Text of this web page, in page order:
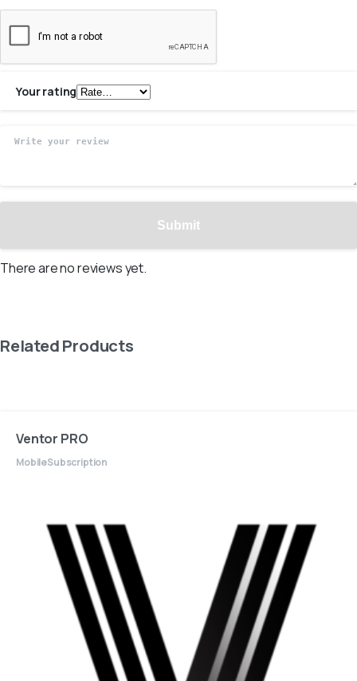
Your rating
There are no reviews yet.
Related Products
Ventor PRO
MobileSubscription